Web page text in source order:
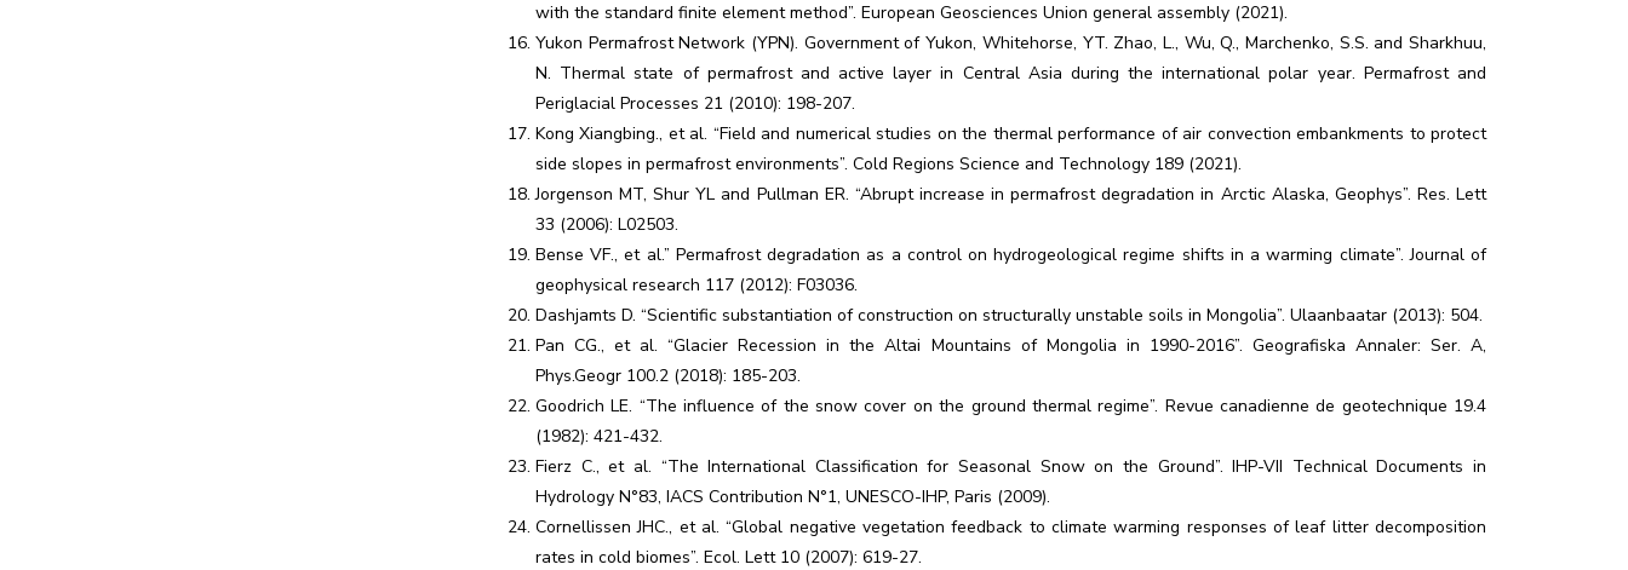
with the standard finite element method”. European Geosciences Union general assembly (2021).
Yukon Permafrost Network (YPN). Government of Yukon, Whitehorse, YT. Zhao, L., Wu, Q., Marchenko, S.S. and Sharkhuu,
N. Thermal state of permafrost and active layer in Central Asia during the international polar year. Permafrost and
Periglacial Processes 21 (2010): 198-207.
Kong Xiangbing., et al. “Field and numerical studies on the thermal performance of air convection embankments to protect
side slopes in permafrost environments”. Cold Regions Science and Technology 189 (2021).
Jorgenson MT, Shur YL and Pullman ER. “Abrupt increase in permafrost degradation in Arctic Alaska, Geophys”. Res. Lett
33 (2006): L02503.
Bense VF., et al.” Permafrost degradation as a control on hydrogeological regime shifts in a warming climate”. Journal of
geophysical research 117 (2012): F03036.
Dashjamts D. “Scientific substantiation of construction on structurally unstable soils in Mongolia”. Ulaanbaatar (2013): 504.
Pan CG., et al. “Glacier Recession in the Altai Mountains of Mongolia in 1990-2016”. Geografiska Annaler: Ser. A,
Phys.Geogr 100.2 (2018): 185-203.
Goodrich LE. “The influence of the snow cover on the ground thermal regime”. Revue canadienne de gеotechnique 19.4
(1982): 421-432.
Fierz C., et al. “The International Classification for Seasonal Snow on the Ground”. IHP-VII Technical Documents in
Hydrology N°83, IACS Contribution N°1, UNESCO-IHP, Paris (2009).
Cornellissen JHC., et al. “Global negative vegetation feedback to climate warming responses of leaf litter decomposition
rates in cold biomes”. Ecol. Lett 10 (2007): 619-27.